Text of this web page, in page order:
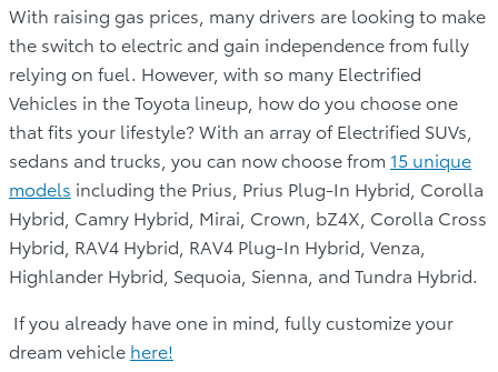
With raising gas prices, many drivers are looking to make
the switch to electric and gain independence from fully
relying on fuel. However, with so many Electrified
Vehicles in the Toyota lineup, how do you choose one
that fits your lifestyle? With an array of Electrified SUVs,
sedans and trucks, you can now choose from 15 unique
models including the Prius, Prius Plug-In Hybrid, Corolla
Hybrid, Camry Hybrid, Mirai, Crown, bZ4X, Corolla Cross
Hybrid, RAV4 Hybrid, RAV4 Plug-In Hybrid, Venza,
Highlander Hybrid, Sequoia, Sienna, and Tundra Hybrid.
If you already have one in mind, fully customize your
dream vehicle here!